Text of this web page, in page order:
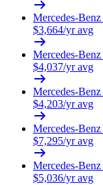
Mercedes-Benz
$3,664/yr avg
Mercedes-Benz
$4,037/yr avg
Mercedes-Benz
$4,203/yr avg
Mercedes-Benz
$7,295/yr avg
Mercedes-Benz
$5,036/yr avg